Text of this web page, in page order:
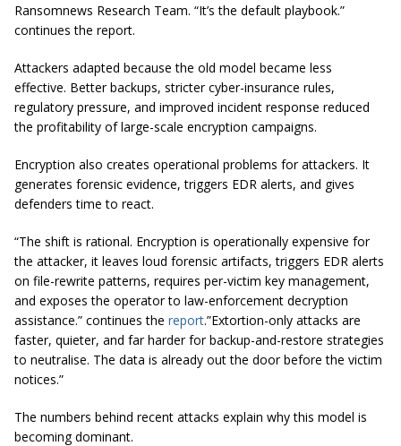
Ransomnews Research Team. “It’s the default playbook.”
continues the report.
Attackers adapted because the old model became less
effective. Better backups, stricter cyber-insurance rules,
regulatory pressure, and improved incident response reduced
the profitability of large-scale encryption campaigns.
Encryption also creates operational problems for attackers. It
generates forensic evidence, triggers EDR alerts, and gives
defenders time to react.
“The shift is rational. Encryption is operationally expensive for
the attacker, it leaves loud forensic artifacts, triggers EDR alerts
on file-rewrite patterns, requires per-victim key management,
and exposes the operator to law-enforcement decryption
assistance.” continues the report.”Extortion-only attacks are
faster, quieter, and far harder for backup-and-restore strategies
to neutralise. The data is already out the door before the victim
notices.”
The numbers behind recent attacks explain why this model is
becoming dominant.